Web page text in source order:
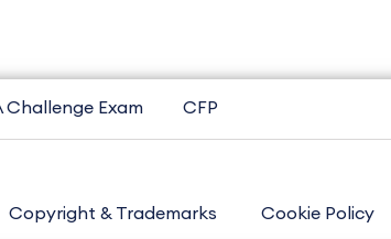
Challenge Exam CFP
Copyright & Trademarks Cookie Policy